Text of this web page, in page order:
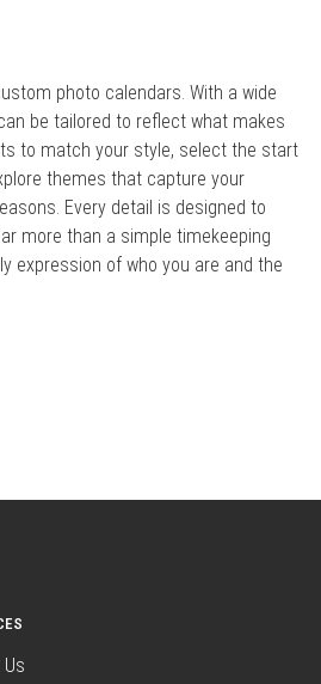
photo calendars. With a wide
be tailored to reflect what makes
to match your style, select the start
themes that capture your
Every detail is designed to
more than a simple timekeeping
expression of who you are and the